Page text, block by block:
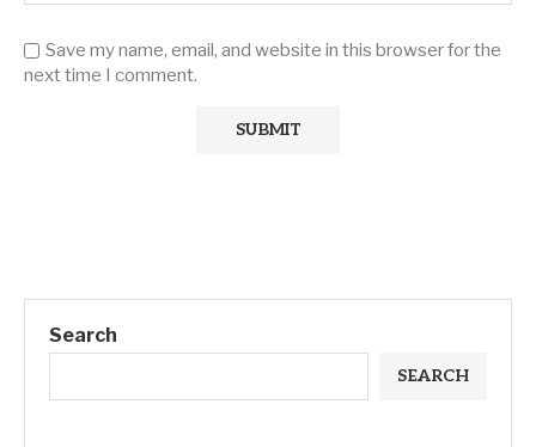
Save my name, email, and website in this browser for the
next time I comment.
Search
SEARCH